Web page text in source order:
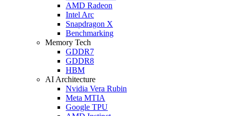
AMD Radeon
Intel Arc
Snapdragon X
Benchmarking
Memory Tech
GDDR7
GDDR8
HBM
AI Architecture
Nvidia Vera Rubin
Meta MTIA
Google TPU